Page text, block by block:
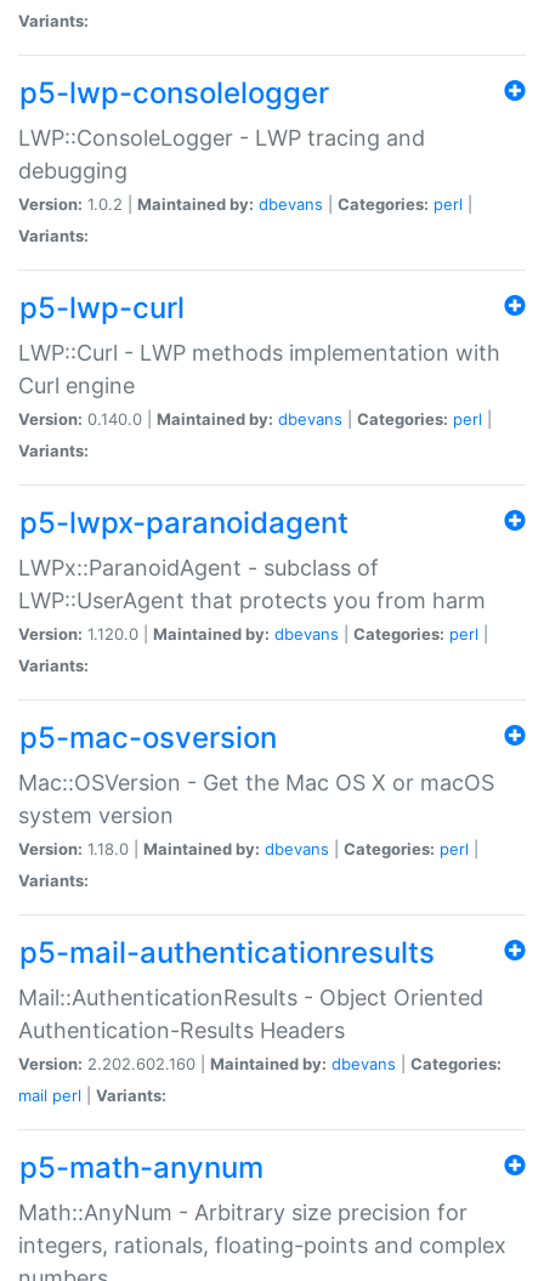
Variants:
p5-lwp-consolelogger
LWP::ConsoleLogger - LWP tracing and
debugging
Version: 1.0.2 | Maintained by: dbevans Categories: perl
Variants:
p5-lwp-curl
LWP::Curl - LWP methods implementation with
Curl engine
Version: 0.140.0 | Maintained by: dbevans Categories: perl
Variants:
p5-lwpx-paranoidagent
LWPx::ParanoidAgent - subclass of
LWP::UserAgent that protects you from harm
Version: 1.120.0 | Maintained by: dbevans Categories: perl
Variants:
p5-mac-osversion
Mac::OSVersion - Get the Mac OS X or macOS
system version
Version: 1.18.0 | Maintained by: dbevans Categories: perl
Variants:
p5-mail-authenticationresults
Mail::AuthenticationResults - Object Oriented
Authentication-Results Headers
Version: 2.202.602.160 | Maintained by: dbevans
Categories:
mail perl Variants:
p5-math-anynum
Math::AnyNum - Arbitrary size precision for
integers, rationals, floating-points and complex